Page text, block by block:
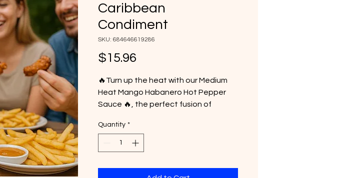
Caribbean
Condiment
SKU: 684646619286
$15.96
🔥Turn up the heat with our Medium
Heat Mango Habanero Hot Pepper
Sauce 🔥, the perfect fusion of
Crafted with juicy mangoes and fiery
habanero peppers, this bold sauce
delivers a smooth, fruity kick that
wings to burgers, pizza, and grilled
Quantity *